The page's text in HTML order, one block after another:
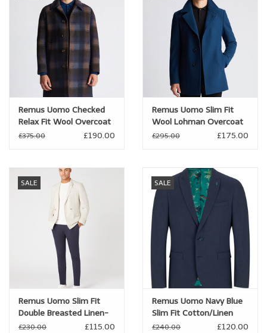
Wedding Services
Mid-season Clearance
Book a personal appointment
Remus Uomo Checked
Relax Fit Wool Overcoat
£375.00 £190.00
Remus Uomo Slim Fit
Wool Lohman Overcoat
£295.00 £175.00
SALE
Remus Uomo Slim Fit
Double Breasted Linen-
blend Jacket
£230.00 £115.00
SALE
Remus Uomo Navy Blue
Slim Fit Cotton/Linen
Jacket
£240.00 £120.00